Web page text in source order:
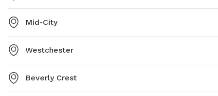
Mid-City
Westchester
Beverly Crest